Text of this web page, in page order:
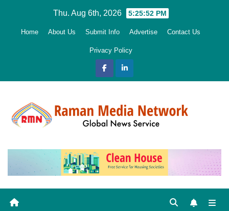
Thu. Aug 6th, 2026 5:25:53 PM
Home About Us Submit Info Advertise Contact Us
Privacy Policy